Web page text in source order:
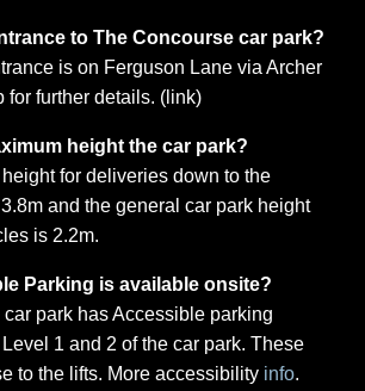
to The Concourse car park?
is on Ferguson Lane via Archer
for further details. (link)
height the car park?
for deliveries down to the
and the general car park height
is 2.2m.
Parking is available onsite?
park has Accessible parking
1 and 2 of the car park. These
to the lifts. More accessibility info.